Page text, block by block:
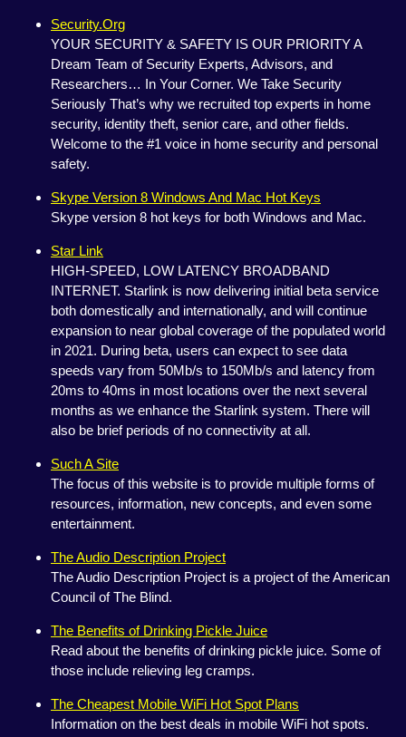
Security.Org
YOUR SECURITY & SAFETY IS OUR PRIORITY A
Dream Team of Security Experts, Advisors, and
Researchers… In Your Corner. We Take Security
Seriously That’s why we recruited top experts in home
security, identity theft, senior care, and other fields.
Welcome to the #1 voice in home security and personal
safety.
Skype Version 8 Windows And Mac Hot Keys
Skype version 8 hot keys for both Windows and Mac.
Star Link
HIGH-SPEED, LOW LATENCY BROADBAND
INTERNET. Starlink is now delivering initial beta service
both domestically and internationally, and will continue
expansion to near global coverage of the populated world
in 2021. During beta, users can expect to see data
speeds vary from 50Mb/s to 150Mb/s and latency from
20ms to 40ms in most locations over the next several
months as we enhance the Starlink system. There will
also be brief periods of no connectivity at all.
Such A Site
The focus of this website is to provide multiple forms of
resources, information, new concepts, and even some
entertainment.
The Audio Description Project
The Audio Description Project is a project of the American
Council of The Blind.
The Benefits of Drinking Pickle Juice
Read about the benefits of drinking pickle juice. Some of
those include relieving leg cramps.
The Cheapest Mobile WiFi Hot Spot Plans
Information on the best deals in mobile WiFi hot spots.